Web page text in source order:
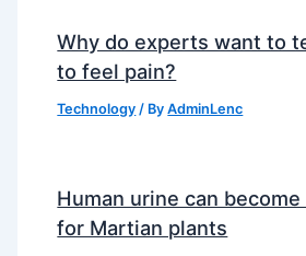
Why do experts want to
to feel pain?
Technology / ByAdminLenc
Human urine can
for Martian plants